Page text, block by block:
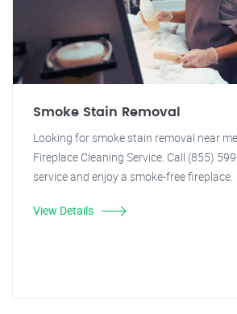
Smoke Stain Removal
Looking for smoke stain removal near
Fireplace Cleaning Service. Call (855)
service and enjoy a smoke-free fireplace.
View Details